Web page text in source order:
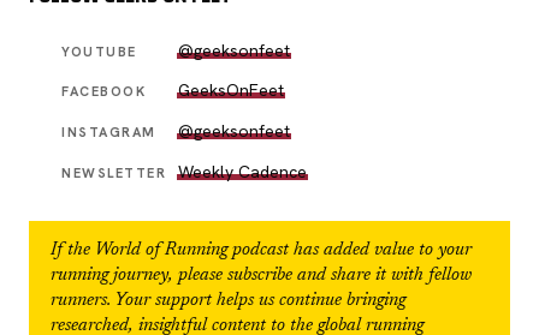
YOUTUBE @geeksonfeet
FACEBOOK GeeksOnFeet
INSTAGRAM @geeksonfeet
NEWSLETTER Weekly Cadence
If the World of Runningpodcast has added value to your
running journey, please subscribe and share it with fellow
runners. Your support helps us continue bringing
researched, insightful content to the global running